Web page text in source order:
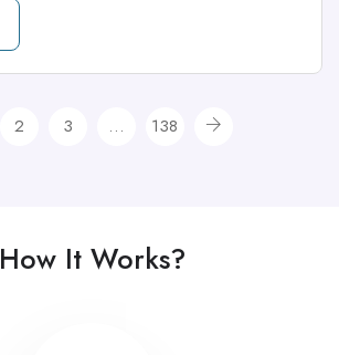
2 3 … 138
How It Works?